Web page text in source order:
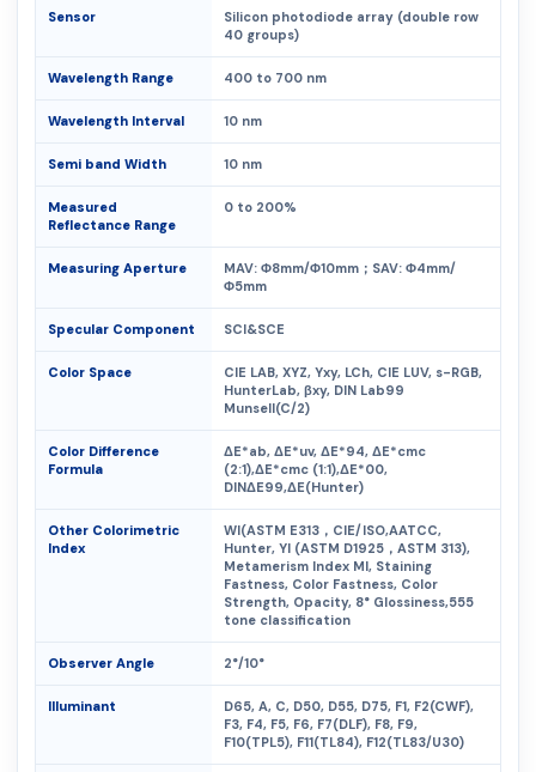
Sensor
Silicon photodiode array (double row
40 groups)
Wavelength Range 400 to 700 nm
Wavelength Interval 10 nm
Semi band Width 10 nm
Measured
Reflectance Range
0 to 200%
Measuring Aperture
MAV: Φ8mm/Φ10mm；SAV: Φ4mm/
Φ5mm
Specular Component SCI&SCE
Color Space
CIE LAB, XYZ, Yxy, LCh, CIE LUV, s-RGB,
HunterLab, βxy, DIN Lab99
Munsell(C/2)
Color Difference
Formula
ΔE*ab, ΔE*uv, ΔE*94, ΔE*cmc
(2:1),ΔE*cmc (1:1),ΔE*00,
DINΔE99,ΔE(Hunter)
Other Colorimetric
Index
WI(ASTM E313，CIE/ISO,AATCC,
Hunter, YI (ASTM D1925，ASTM 313),
Metamerism Index MI, Staining
Fastness, Color Fastness, Color
Strength, Opacity, 8° Glossiness,555
tone classification
Observer Angle 2°/10°
Illuminant
D65, A, C, D50, D55, D75, F1, F2(CWF),
F3, F4, F5, F6, F7(DLF), F8, F9,
F10(TPL5), F11(TL84), F12(TL83/U30)